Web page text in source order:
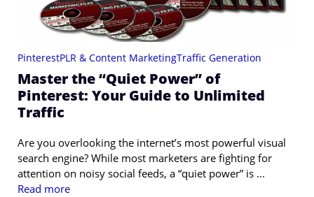
PinterestPLR & Content MarketingTraffic Generation
Master the “Quiet Power” of
Pinterest: Your Guide to Unlimited
Traffic
Are you overlooking the internet’s most powerful visual
search engine? While most marketers are fighting for
attention on noisy social feeds, a “quiet power” is ...
Read more